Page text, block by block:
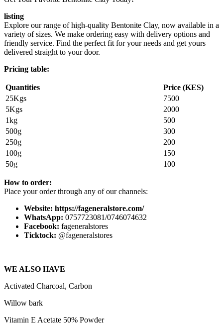
listing
Explore our range of high-quality Bentonite Clay, now available in a
variety of sizes. We make ordering easy with delivery options and
friendly service. Find the perfect fit for your needs and get yours
delivered straight to your door.
Pricing table:
Quantities
Price (KES)
25Kgs
7500
5Kgs
2000
1kg
500
500g
300
250g
200
100g
150
50g
100
How to order:
Place your order through any of our channels:
Website: https://fageneralstore.com/
WhatsApp: 0757723081/0746074632
Facebook: fageneralstores
Ticktock: @fageneralstores
WE ALSO HAVE
Activated Charcoal, Carbon
Willow bark
Vitamin E Acetate 50% Powder